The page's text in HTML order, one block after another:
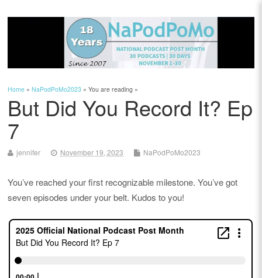
Home »NaPodPoMo2023 » You are reading »
But Did You Record It? Ep
7
jennifer November 19, 2023 NaPodPoMo2023
You’ve reached your first recognizable milestone. You’ve got
seven episodes under your belt. Kudos to you!